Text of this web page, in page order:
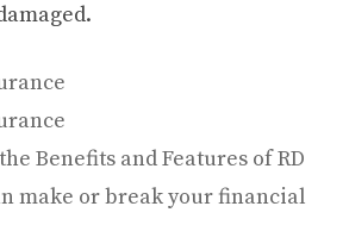
Benefits and Features of RD
make or break your financial